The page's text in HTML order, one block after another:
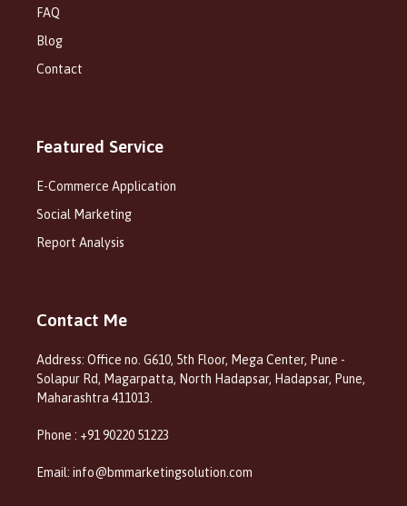
FAQ
Blog
Contact
Featured Service
E-Commerce Application
Social Marketing
Report Analysis
Contact Me
Address: Office no. G610, 5th Floor, Mega Center, Pune -
Solapur Rd, Magarpatta, North Hadapsar, Hadapsar, Pune,
Maharashtra 411013.
Phone : +91 90220 51223
Email: info@bmmarketingsolution.com